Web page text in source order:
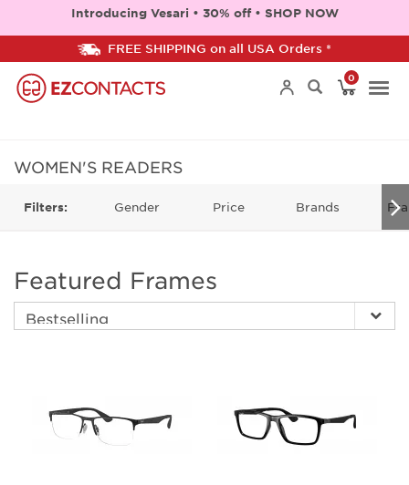
Introducing Vesari • 30% off • SHOP NOW
FREE SHIPPING on all USA Orders *
0
WOMEN'S READERS
Filters: Gender Price Brands
Featured Frames